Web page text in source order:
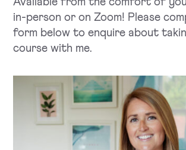
in-person or on Zoom! Please
form below to enquire about
course with me.